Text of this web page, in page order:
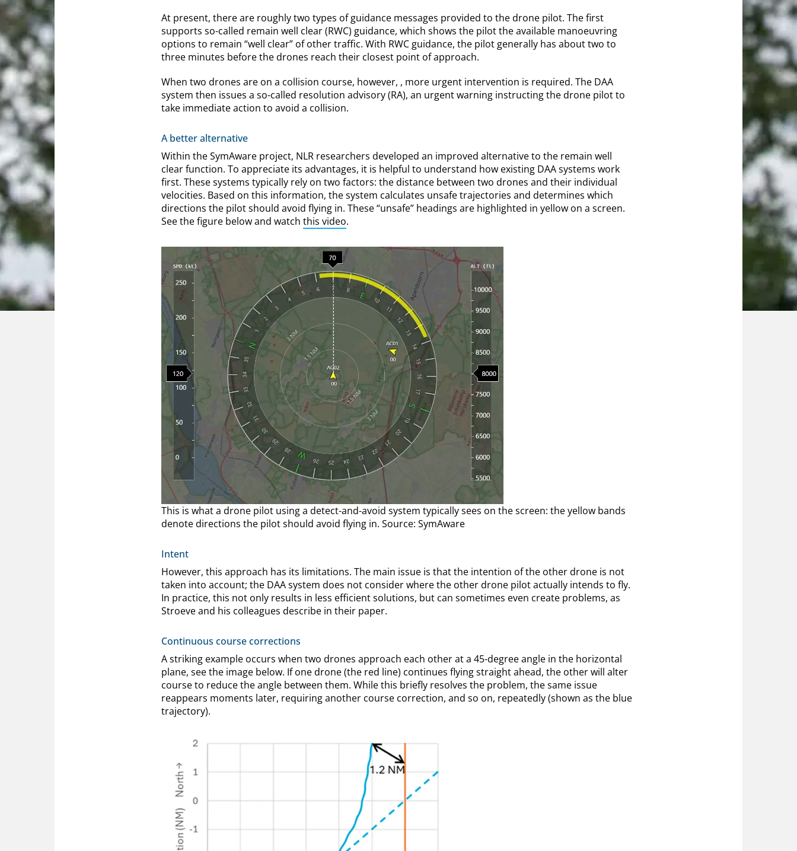
At present, there are roughly two types of guidance messages provided to the drone pilot. The first
supports so-called remain well clear (RWC) guidance, which shows the pilot the available manoeuvring
options to remain “well clear” of other traffic. With RWC guidance, the pilot generally has about two to
three minutes before the drones reach their closest point of approach.
When two drones are on a collision course, however, , more urgent intervention is required. The DAA
system then issues a so-called resolution advisory (RA), an urgent warning instructing the drone pilot to
take immediate action to avoid a collision.
A better alternative
Within the SymAware project, NLR researchers developed an improved alternative to the remain well
clear function. To appreciate its advantages, it is helpful to understand how existing DAA systems work
first. These systems typically rely on two factors: the distance between two drones and their individual
velocities. Based on this information, the system calculates unsafe trajectories and determines which
directions the pilot should avoid flying in. These “unsafe” headings are highlighted in yellow on a screen.
See the figure below and watch this video.
This is what a drone pilot using a detect-and-avoid system typically sees on the screen: the yellow bands
denote directions the pilot should avoid flying in. Source: SymAware
Intent
However, this approach has its limitations. The main issue is that the intention of the other drone is not
taken into account; the DAA system does not consider where the other drone pilot actually intends to fly.
In practice, this not only results in less efficient solutions, but can sometimes even create problems, as
Stroeve and his colleagues describe in their paper.
Continuous course corrections
A striking example occurs when two drones approach each other at a 45-degree angle in the horizontal
plane, see the image below. If one drone (the red line) continues flying straight ahead, the other will alter
course to reduce the angle between them. While this briefly resolves the problem, the same issue
reappears moments later, requiring another course correction, and so on, repeatedly (shown as the blue
trajectory).